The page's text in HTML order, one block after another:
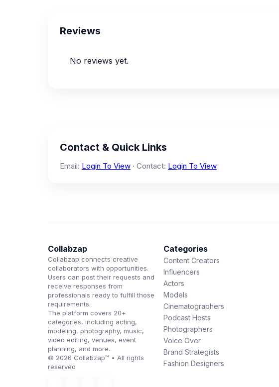
Reviews
No reviews yet.
Contact & Quick Links
Email: Login To View · Contact: Login To View
Collabzap
Collabzap connects creative
collaborators with opportunities.
Users can post their requests and
receive responses from
professionals ready to fulfill those
requirements.
The platform covers 20+
categories, including acting,
modeling, photography, music,
video editing, venues, event
planning, and more.
© 2026 Collabzap™ • All rights
reserved
Categories
Content Creators
Influencers
Actors
Models
Cinematographers
Podcast Hosts
Photographers
Voice Over
Brand Strategists
Fashion Designers